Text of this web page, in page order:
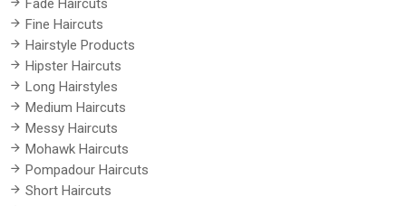
Fade Haircuts
Fine Haircuts
Hairstyle Products
Hipster Haircuts
Long Hairstyles
Medium Haircuts
Messy Haircuts
Mohawk Haircuts
Pompadour Haircuts
Short Haircuts